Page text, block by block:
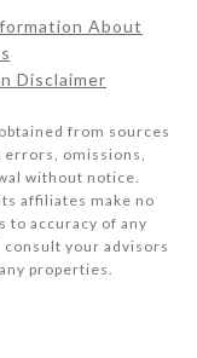
About
Disclaimer
from sources
errors, omissions,
without notice.
affiliates make no
to accuracy of any
your advisors
properties.